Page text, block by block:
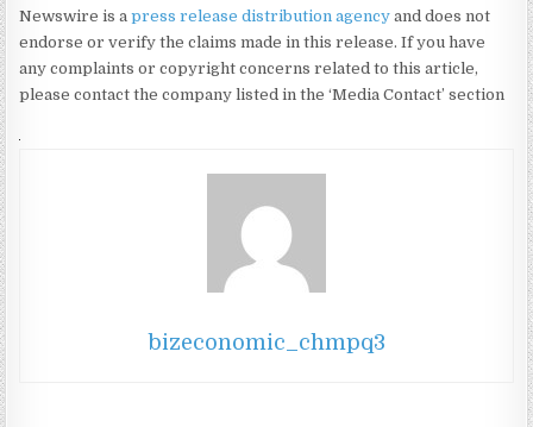
Newswire is apress release distribution agency and does not
endorse or verify the claims made in this release. If you have
any complaints or copyright concerns related to this article,
please contact the company listed in the ‘Media Contact’ section
bizeconomic_chmpq3